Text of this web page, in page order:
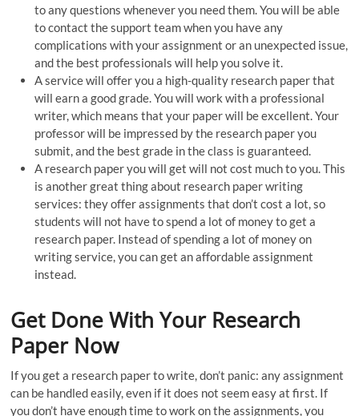
to any questions whenever you need them. You will be able
to contact the support team when you have any
complications with your assignment or an unexpected issue,
and the best professionals will help you solve it.
A service will offer you a high-quality research paper that
will earn a good grade. You will work with a professional
writer, which means that your paper will be excellent. Your
professor will be impressed by the research paper you
submit, and the best grade in the class is guaranteed.
A research paper you will get will not cost much to you. This
is another great thing about research paper writing
services: they offer assignments that don’t cost a lot, so
students will not have to spend a lot of money to get a
research paper. Instead of spending a lot of money on
writing service, you can get an affordable assignment
instead.
Get Done With Your Research
Paper Now
If you get a research paper to write, don’t panic: any assignment
can be handled easily, even if it does not seem easy at first. If
you don’t have enough time to work on the assignments, you